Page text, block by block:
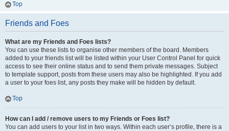
Top
Friends and Foes
What are my Friends and Foes lists?
You can use these lists to organise other members of the board. Members
added to your friends list will be listed within your User Control Panel for quick
access to see their online status and to send them private messages. Subject
to template support, posts from these users may also be highlighted. If you add
a user to your foes list, any posts they make will be hidden by default.
Top
How can I add / remove users to my Friends or Foes list?
You can add users to your list in two ways. Within each user’s profile, there is a